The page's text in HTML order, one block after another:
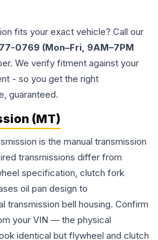
fits your exact vehicle? Call our
0769 (Mon–Fri, 9AM–7PM
We verify fitment against your
- so you get the right
guaranteed.
(MT)
is the manual transmission
transmissions differ from
specification, clutch fork
oil pan design to
transmission bell housing. Confirm
your VIN — the physical
identical but flywheel and clutch